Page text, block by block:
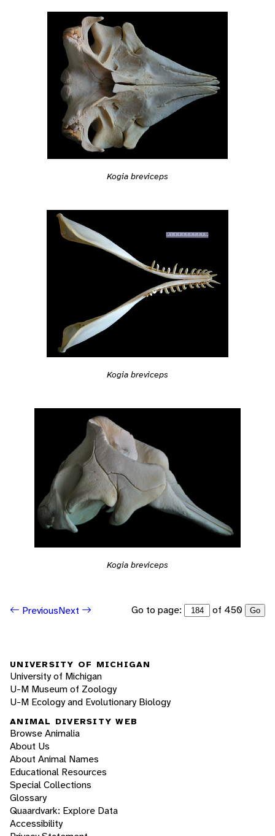
Kogia breviceps
Kogia breviceps
Kogia breviceps
PreviousNext Go to page: of 450 Go
UNIVERSITY OF MICHIGAN
University of Michigan
U-M Museum of Zoology
U-M Ecology and Evolutionary Biology
ANIMAL DIVERSITY WEB
Browse Animalia
About Us
About Animal Names
Educational Resources
Special Collections
Glossary
Quaardvark: Explore Data
Accessibility